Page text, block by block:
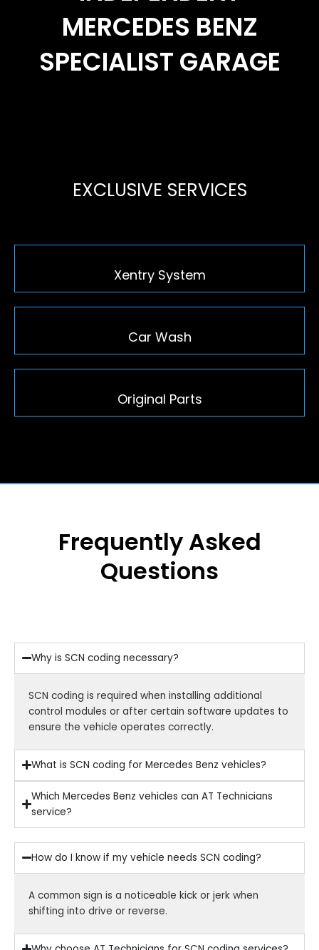
MERCEDES BENZ
SPECIALIST GARAGE
EXCLUSIVE SERVICES
Xentry System
Car Wash
Original Parts
Frequently Asked
Questions
Why is SCN coding necessary?
SCN coding is required when installing additional
control modules or after certain software updates to
ensure the vehicle operates correctly.
What is SCN coding for Mercedes Benz vehicles?
Which Mercedes Benz vehicles can AT Technicians
service?
How do I know if my vehicle needs SCN coding?
A common sign is a noticeable kick or jerk when
shifting into drive or reverse.